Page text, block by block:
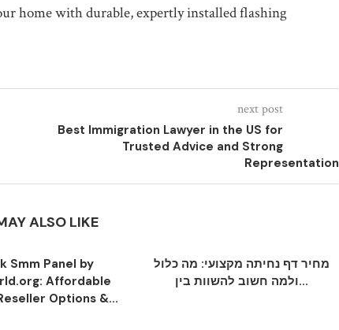
home with durable, expertly installed flashing
next post
Best Immigration Lawyer in the US for
Trusted Advice and Strong
Representation
ALSO LIKE
Smm Panel by
Affordable
Options &...
מחיר דף נחיתה מקצועי: מה כלול
ולמה חשוב להשוות בין...